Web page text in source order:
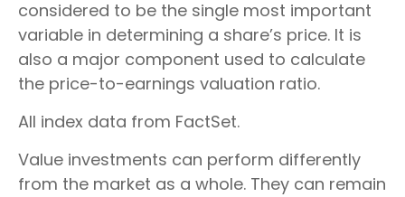
considered to be the single most important
variable in determining a share’s price. It is
also a major component used to calculate
the price-to-earnings valuation ratio.
All index data from FactSet.
Value investments can perform differently
from the market as a whole. They can remain